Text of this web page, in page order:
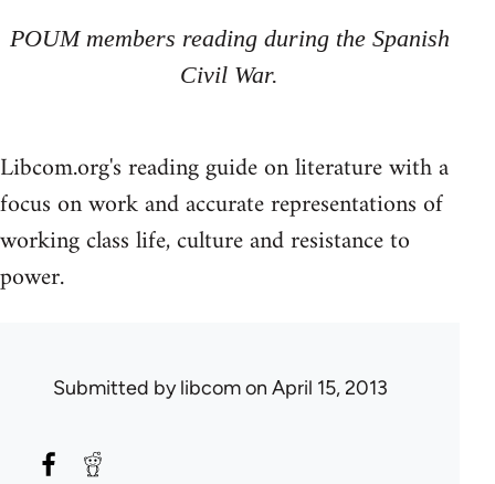
POUM members reading during the Spanish
Civil War.
Libcom.org's reading guide on literature with a
focus on work and accurate representations of
working class life, culture and resistance to
power.
Submitted bylibcomon April 15, 2013